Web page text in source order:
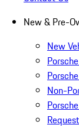
New & Pre-
New
Non-